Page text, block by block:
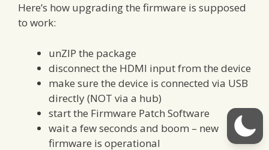
Here’s how upgrading the firmware is supposed
to work:
unZIP the package
disconnect the HDMI input from the device
make sure the device is connected via USB
directly (NOT via a hub)
start the Firmware Patch Software
wait a few seconds and boom – new
firmware is operational